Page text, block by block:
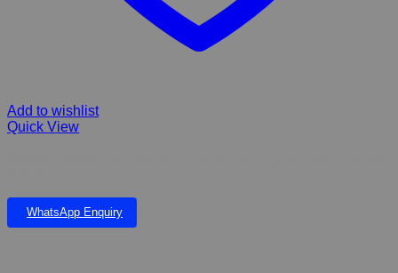
Add to wishlist
Quick View
WhatsApp Enquiry